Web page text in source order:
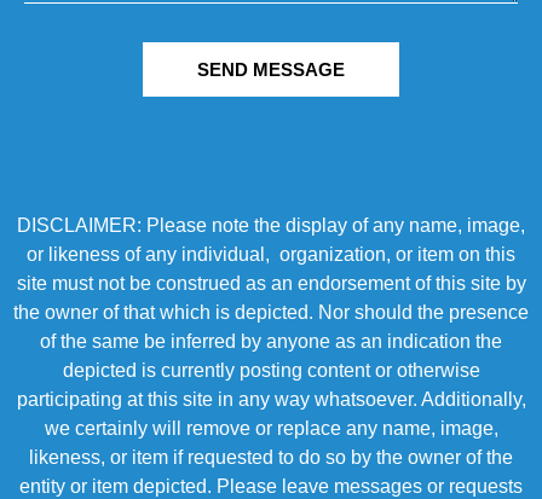
SEND MESSAGE
DISCLAIMER: Please note the display of any name, image,
or likeness of any individual, organization, or item on this
site must not be construed as an endorsement of this site by
the owner of that which is depicted. Nor should the presence
of the same be inferred by anyone as an indication the
depicted is currently posting content or otherwise
participating at this site in any way whatsoever. Additionally,
we certainly will remove or replace any name, image,
likeness, or item if requested to do so by the owner of the
entity or item depicted. Please leave messages or requests